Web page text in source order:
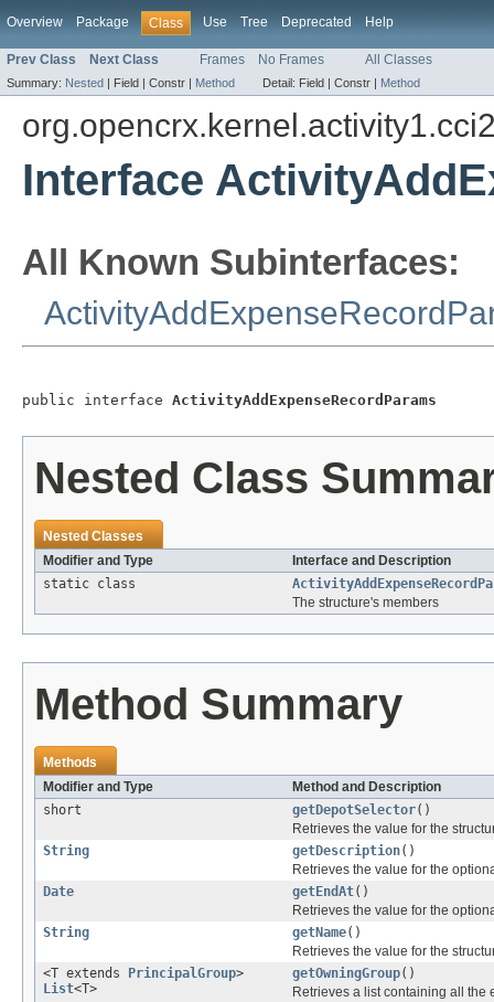
Overview Package Class Use Tree Deprecated Help
Prev Class Next Class Frames No Frames All Classes
Summary: Nested | Field | Constr | Method Detail: Field | Constr | Method
Interface
All Known Subinterfaces:
public interface ActivityAddExpenseRecordParams
Nested Class
Nested Classes
Modifier and Type
Interface and Description
static class
The structure's members
Method Summary
Methods
Modifier and Type
Method and Description
short
getDepotSelector()
Retrieves the value for the
String
getDescription()
Retrieves the value for the
Date
getEndAt()
Retrieves the value for the
String
getName()
Retrieves the value for the
<T extends
PrincipalGroup>
List<T>
getOwningGroup()
Retrieves a list containing all